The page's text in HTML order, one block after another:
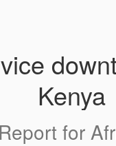
Kenya
for